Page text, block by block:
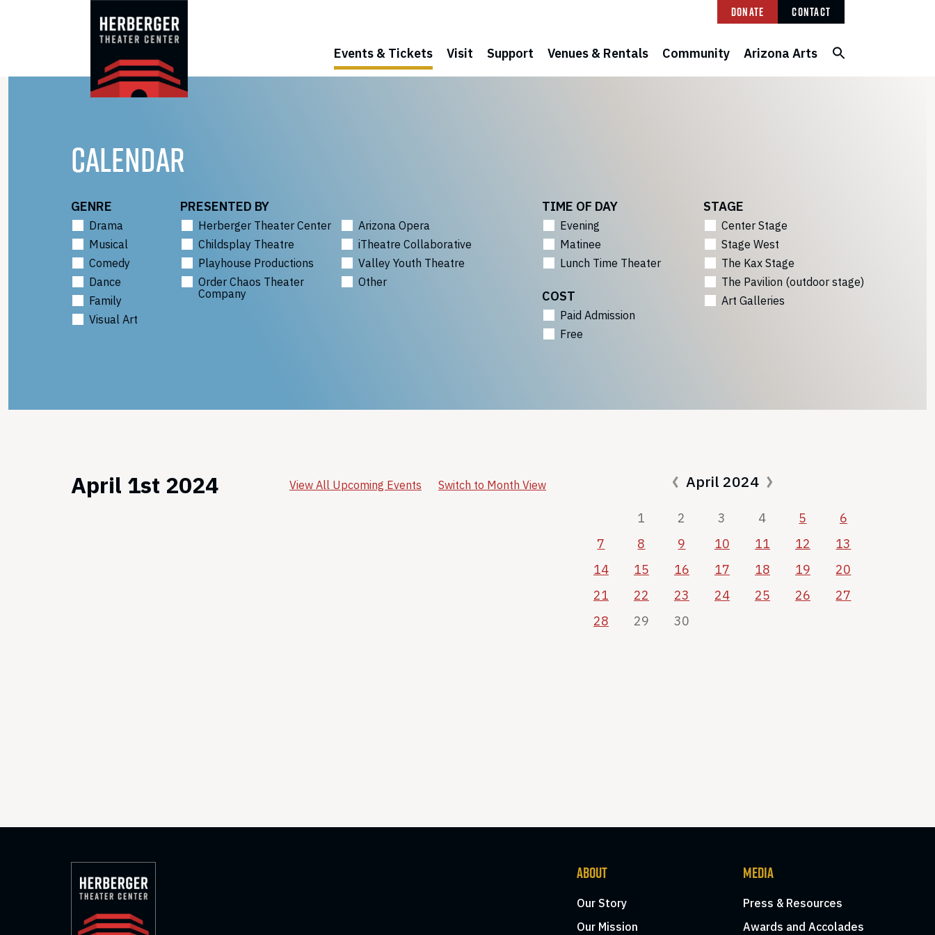
Donate Contact
Events & Tickets Visit Support Venues & Rentals Community Arizona Arts
CALENDAR
GENRE
Drama
Musical
Comedy
Dance
Family
Visual Art
PRESENTED BY
Herberger Theater Center
Arizona Opera
Childsplay Theatre
iTheatre Collaborative
Playhouse Productions
Valley Youth Theatre
Order Chaos Theater
Company
Other
TIME OF DAY
Evening
Matinee
Lunch Time Theater
COST
Paid Admission
Free
STAGE
Center Stage
Stage West
The Kax Stage
The Pavilion (outdoor stage)
Art Galleries
April 1st 2024 View All Upcoming Events Switch to Month View April 2024
1 2 3 4 5
6
7
8 9 10 11 12
13
14
15 16 17 18 19
20
21
22 23 24 25 26
27
28
29 30
ABOUT
Our Story
Our Mission
MEDIA
Press & Resources
Awards and Accolades